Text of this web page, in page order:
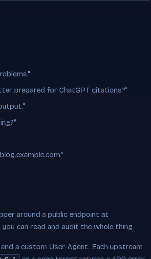
prepared for ChatGPT citations?"
around a public endpoint at
can read and audit the whole thing.
a custom User-Agent. Each upstream